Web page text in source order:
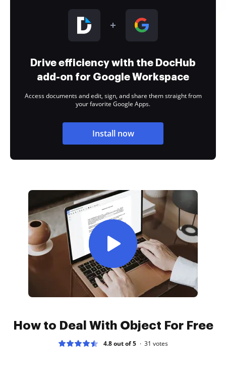
Drive efficiency with the DocHub
add-on for Google Workspace
Access documents and edit, sign, and share them straight from
your favorite Google Apps.
Install now
How to Deal With Object For Free
4.8 out of 5 31 votes